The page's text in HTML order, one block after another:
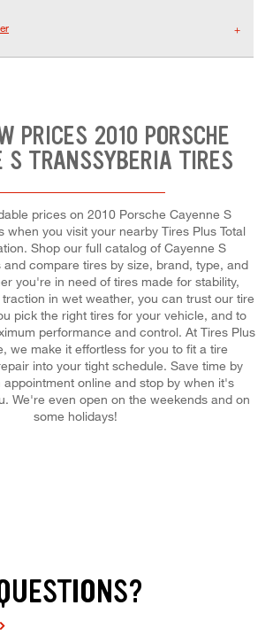
PRICES 2010 PORSCHE
S TRANSSYBERIA TIRES
prices on 2010 Porsche Cayenne S
when you visit your nearby Tires Plus Total
Shop our full catalog of Cayenne S
and compare tires by size, brand, type, and
you're in need of tires made for stability,
in wet weather, you can trust our tire
pick the right tires for your vehicle, and to
performance and control. At Tires Plus
we make it effortless for you to fit a tire
into your tight schedule. Save time by
appointment online and stop by when it's
We're even open on the weekends and on
some holidays!